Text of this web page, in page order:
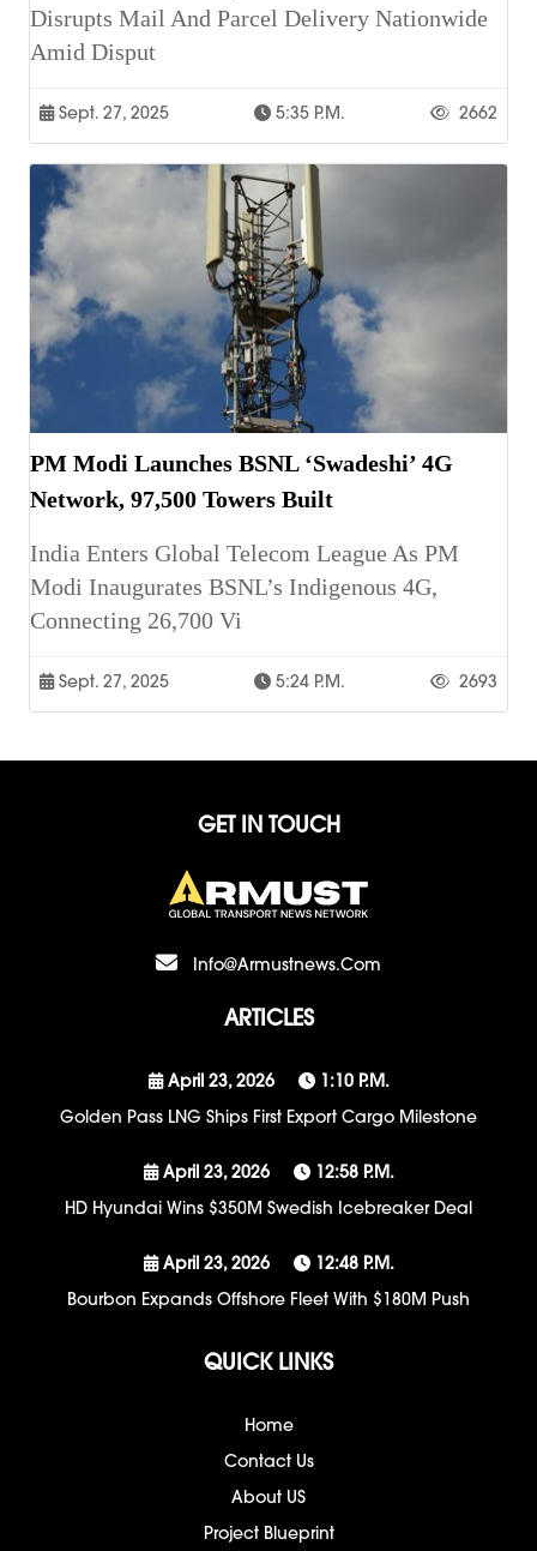
Disrupts Mail And Parcel Delivery Nationwide
Amid Disput
Sept. 27, 2025 5:35 P.m. 2662
PM Modi Launches BSNL ‘Swadeshi’ 4G
Network, 97,500 Towers Built
India Enters Global Telecom League As PM
Modi Inaugurates BSNL’s Indigenous 4G,
Connecting 26,700 Vi
Sept. 27, 2025 5:24 P.m. 2693
GET IN TOUCH
Info@armustnews.com
ARTICLES
April 23, 2026
1:10 P.m.
Golden Pass LNG Ships First Export Cargo Milestone
April 23, 2026
12:58 P.m.
HD Hyundai Wins $350M Swedish Icebreaker Deal
April 23, 2026
12:48 P.m.
Bourbon Expands Offshore Fleet With $180M Push
QUICK LINKS
Home
Contact Us
About US
Project Blueprint